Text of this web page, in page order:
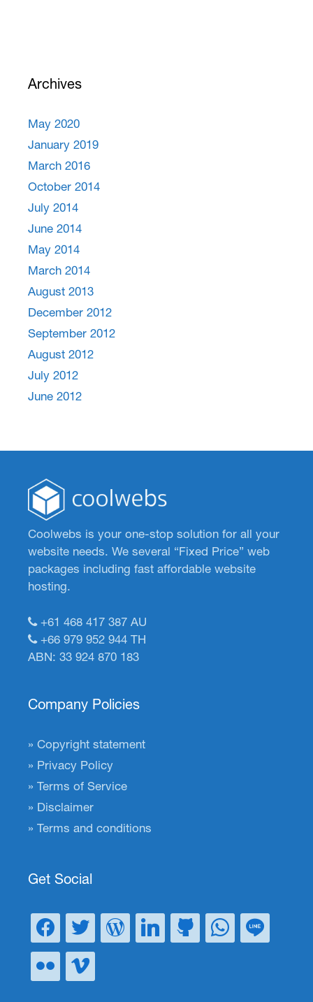
Archives
May 2020
January 2019
March 2016
October 2014
July 2014
June 2014
May 2014
March 2014
August 2013
December 2012
September 2012
August 2012
July 2012
June 2012
Coolwebs is your one-stop solution for all your
website needs. We several “Fixed Price” web
packages including fast affordable website
hosting.
+61 468 417 387 AU
+66 979 952 944 TH
ABN: 33 924 870 183
Company Policies
Copyright statement
Privacy Policy
Terms of Service
Disclaimer
Terms and conditions
Get Social